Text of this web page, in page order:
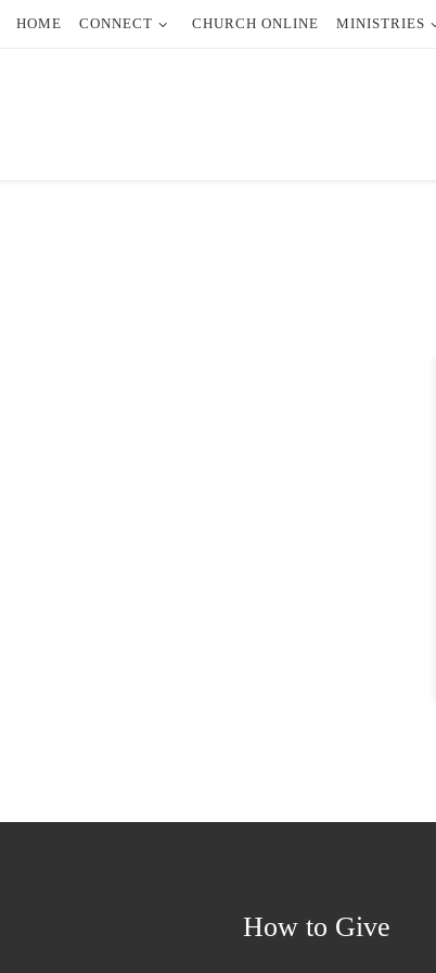
Skip to content
HOME CONNECT CHURCH ONLINE MINISTRIES
How to Give